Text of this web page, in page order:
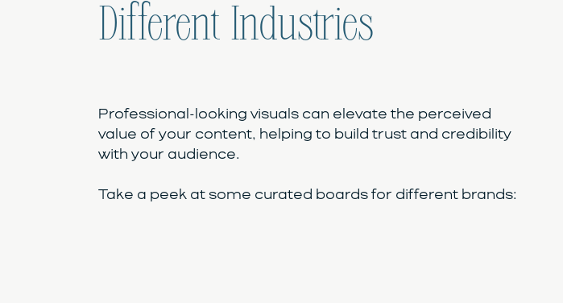
Different Industries
Professional-looking visuals can elevate the perceived
value of your content, helping to build trust and credibility
with your audience.
Take a peek at some curated boards for different brands: